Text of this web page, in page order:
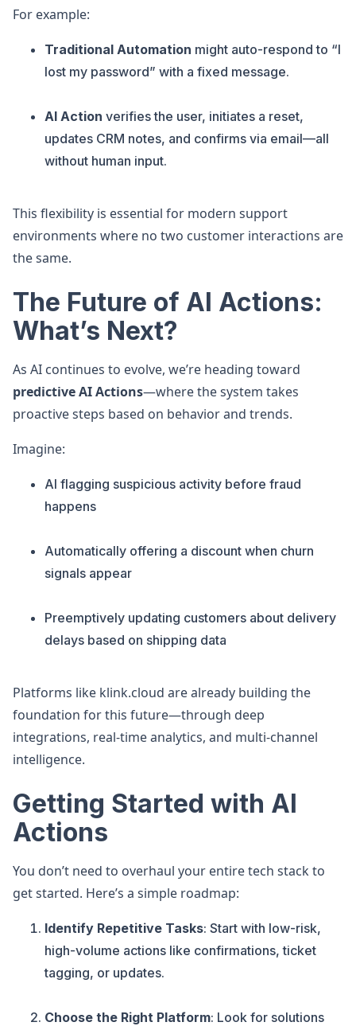
For example:
Traditional Automation might auto-respond to “I
lost my password” with a fixed message.
AI Action verifies the user, initiates a reset,
updates CRM notes, and confirms via email—all
without human input.
This flexibility is essential for modern support
environments where no two customer interactions are
the same.
The Future of AI Actions:
What’s Next?
As AI continues to evolve, we’re heading toward
predictive AI Actions—where the system takes
proactive steps based on behavior and trends.
Imagine:
AI flagging suspicious activity before fraud
happens
Automatically offering a discount when churn
signals appear
Preemptively updating customers about delivery
delays based on shipping data
Platforms like klink.cloud are already building the
foundation for this future—through deep
integrations, real-time analytics, and multi-channel
intelligence.
Getting Started with AI
Actions
You don’t need to overhaul your entire tech stack to
get started. Here’s a simple roadmap:
Identify Repetitive Tasks: Start with low-risk,
high-volume actions like confirmations, ticket
tagging, or updates.
Choose the Right Platform: Look for solutions